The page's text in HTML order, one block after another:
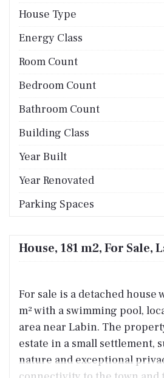
House Type
Energy Class
Room Count
Bedroom Count
Bathroom Count
Building Class
Year Built
Year Renovated
Parking Spaces
House, 181 m2, For Sale,
For sale is a detached house
m² with a swimming pool,
area near Labin. The
estate in a small settlement,
nature and exceptional